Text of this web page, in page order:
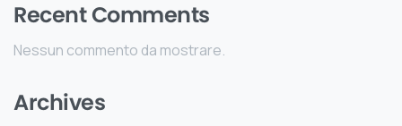
Recent Comments
Nessun commento da mostrare.
Archives